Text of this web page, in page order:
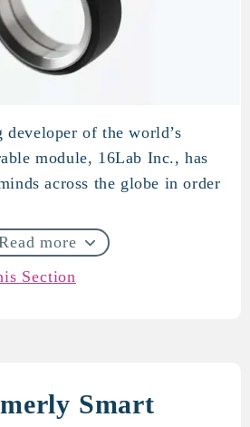
of the world’s
module, 16Lab Inc., has
across the globe in order
more
Section
Smart